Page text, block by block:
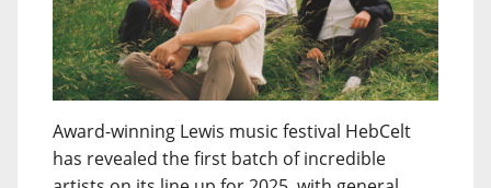
Award-winning Lewis music festival HebCelt
has revealed the first batch of incredible